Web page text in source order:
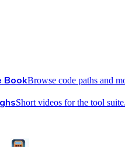
BookBrowse code paths and
Short videos for the tool suite.